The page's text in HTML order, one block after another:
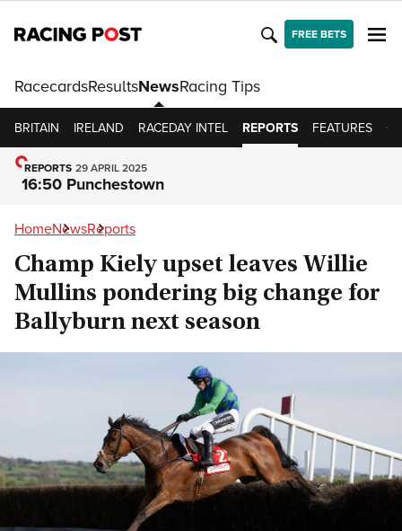
FREE BETS
RacecardsResultsNewsRacing Tips
BRITAIN IRELAND RACEDAY INTEL REPORTS FEATURES
REPORTS 29 APRIL 2025
16:50 Punchestown
HomeNewsReports
Champ Kiely upset leaves Willie
Mullins pondering big change for
Ballyburn next season